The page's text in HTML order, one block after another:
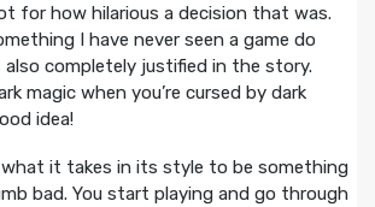
for how hilarious a decision that was.
I have never seen a game do
also completely justified in the story.
magic when you’re cursed by dark
idea!
what it takes in its style to be something
bad. You start playing and go through